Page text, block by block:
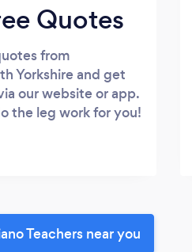
Quotes
from
Yorkshire and get
our website or app.
the leg work for you!
Teachers near you